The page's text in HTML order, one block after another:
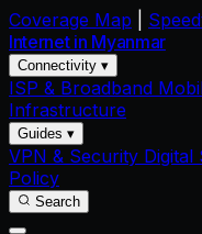
Coverage Map
Internet in Myanmar
Connectivity ▾
ISP & Broadband
Infrastructure
Guides ▾
VPN & Security Digital
Policy
Search